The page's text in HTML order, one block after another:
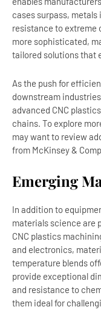
cases surpass,
resistance to extreme
more sophisticated,
tailored solutions that
As the push for
downstream
advanced CNC
chains. To explore
may want to review
from McKinsey &
Emerging
In addition to
materials science are
CNC plastics
and electronics,
temperature blends
provide exceptional
and resistance to
them ideal for